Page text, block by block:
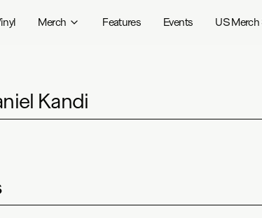
Merch Features Events US Merch
Kandi